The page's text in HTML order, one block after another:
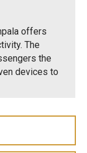
offers
The
the
devices to